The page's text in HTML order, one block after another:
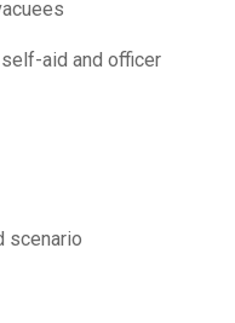
aid and officer
scenario